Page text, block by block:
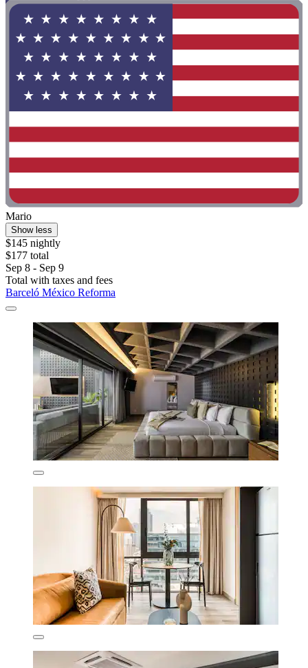
Mario
Show less
$145 nightly
$177 total
Sep 8 - Sep 9
Total with taxes and fees
Barceló México Reforma